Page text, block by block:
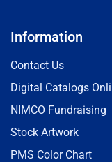
Information
Contact Us
Digital Catalogs
NIMCO Fundraising
Stock Artwork
PMS Color Chart